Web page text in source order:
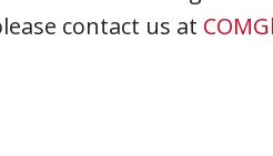
contact us at